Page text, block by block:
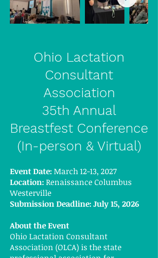
Ohio Lactation
Consultant
Association
35th Annual
Breastfest Conference
(In-person & Virtual)
Event Date:March 12-13, 2027
Location:Renaissance Columbus
Westerville
Submission Deadline: July 15, 2026
About the Event
Ohio Lactation Consultant
Association (OLCA) is the state